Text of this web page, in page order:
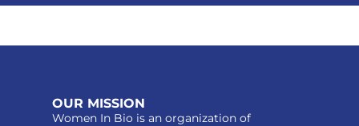
OUR MISSION
Women In Bio is an organization of